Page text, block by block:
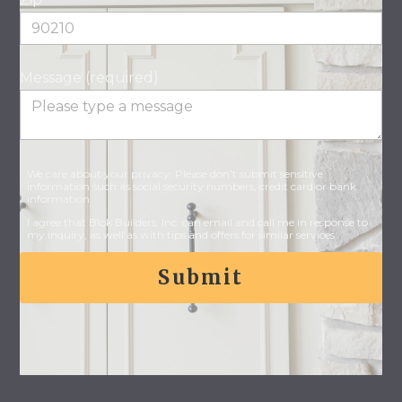
Message (required)
We care about your privacy. Please don’t submit sensitive
information such as social security numbers, credit card or bank
information.
I agree that Blok Builders, Inc. can email and call me in response to
my inquiry, as well as with tips and offers for similar services.
Submit